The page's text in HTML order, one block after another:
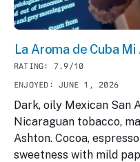
La Aroma de Cuba Mi
RATING: 7.9/10
ENJOYED: JUNE 1, 2026
Dark, oily Mexican San
Nicaraguan tobacco,
Ashton. Cocoa,
sweetness with mild